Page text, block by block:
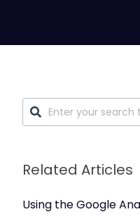
Related Articles
Using the Google